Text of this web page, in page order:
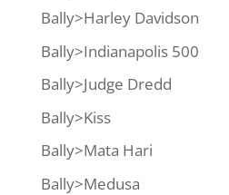
Bally>Harley Davidson
Bally>Indianapolis 500
Bally>Judge Dredd
Bally>Kiss
Bally>Mata Hari
Bally>Medusa